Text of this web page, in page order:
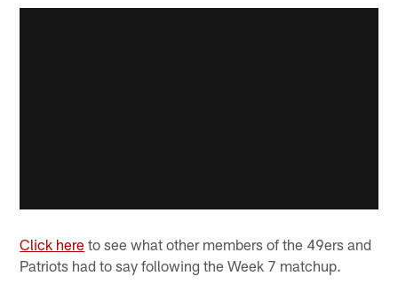
Click here to see what other members of the 49ers and
Patriots had to say following the Week 7 matchup.